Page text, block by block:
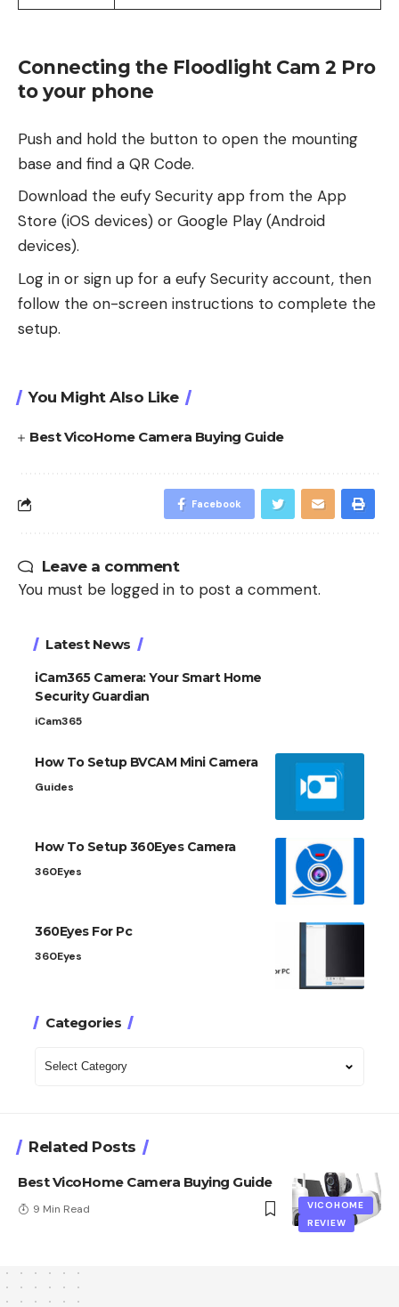
Connecting the Floodlight Cam 2 Pro
to your phone
Push and hold the button to open the mounting
base and find a QR Code.
Download the eufy Security app from the App
Store (iOS devices) or Google Play (Android
devices).
Log in or sign up for a eufy Security account, then
follow the on-screen instructions to complete the
setup.
You Might Also Like
Best VicoHome Camera Buying Guide
Facebook
Leave a comment
You must be logged in to post a comment.
Latest News
iCam365 Camera: Your Smart Home
Security Guardian
iCam365
How To Setup BVCAM Mini Camera
Guides
How To Setup 360Eyes Camera
360Eyes
360Eyes For Pc
360Eyes
Categories
Categories
Related Posts
VICOHOME
REVIEW
Best VicoHome Camera Buying Guide
9 Min Read